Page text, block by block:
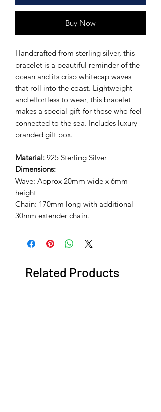
Buy Now
Handcrafted from sterling silver, this
bracelet is a beautiful reminder of the
ocean and its crisp whitecap waves
that roll into the coast. Lightweight
and effortless to wear, this bracelet
makes a special gift for those who feel
connected to the sea. Includes luxury
branded gift box.
Material: 925 Sterling Silver
Dimensions:
Wave: Approx 20mm wide x 6mm
height
Chain: 170mm long with additional
30mm extender chain.
Related Products